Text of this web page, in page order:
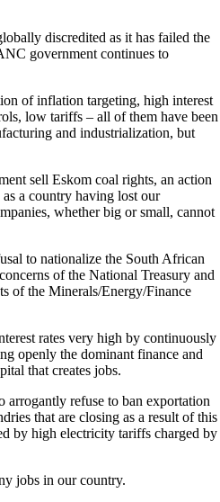
discredited as it has failed the
government continues to
of inflation targeting, high interest
low tariffs – all of them have been
and industrialization, but
sell Eskom coal rights, an action
a country having lost our
whether big or small, cannot
to nationalize the South African
of the National Treasury and
of the Minerals/Energy/Finance
rates very high by continuously
openly the dominant finance and
that creates jobs.
arrogantly refuse to ban exportation
that are closing as a result of this
by high electricity tariffs charged by
jobs in our country.